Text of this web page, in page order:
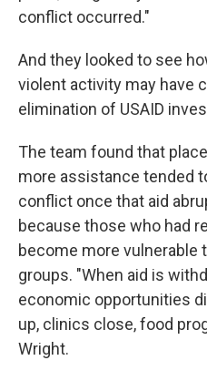
conflict occurred."
And they looked to see
violent activity may have
elimination of USAID
The team found that
more assistance tended
conflict once that aid
because those who had
become more vulnerable
groups. "When aid is
economic opportunities
up, clinics close, food
Wright.